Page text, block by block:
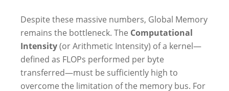
Despite these massive numbers, Global Memory
remains the bottleneck. The Computational
Intensity(or Arithmetic Intensity) of a kernel—
defined as FLOPs performed per byte
transferred—must be sufficiently high to
overcome the limitation of the memory bus. For